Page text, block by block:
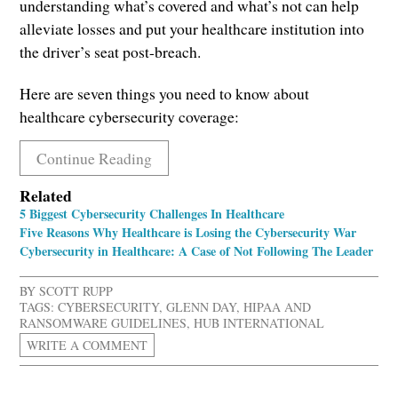
understanding what’s covered and what’s not can help
alleviate losses and put your healthcare institution into
the driver’s seat post-breach.
Here are seven things you need to know about
healthcare cybersecurity coverage:
Continue Reading
Related
5 Biggest Cybersecurity Challenges In Healthcare
Five Reasons Why Healthcare is Losing the Cybersecurity War
Cybersecurity in Healthcare: A Case of Not Following The Leader
BYSCOTT RUPP
TAGS: CYBERSECURITY,GLENN DAY,HIPAA AND
RANSOMWARE GUIDELINES,HUB INTERNATIONAL
WRITE A COMMENT